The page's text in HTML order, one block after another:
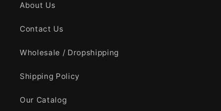
About Us
Contact Us
Wholesale / Dropshipping
Shipping Policy
Our Catalog